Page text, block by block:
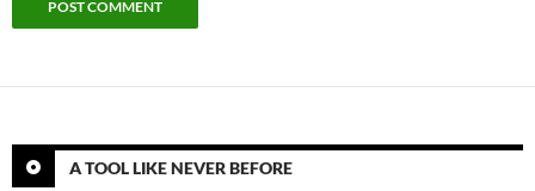
A TOOL LIKE NEVER BEFORE